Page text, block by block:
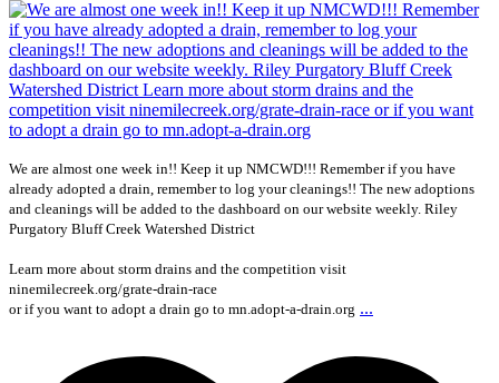
We are almost one week in!! Keep it up NMCWD!!! Remember if you have
already adopted a drain, remember to log your cleanings!! The new adoptions
and cleanings will be added to the dashboard on our website weekly. Riley
Purgatory Bluff Creek Watershed District
Learn more about storm drains and the competition visit
ninemilecreek.org/grate-drain-race
or if you want to adopt a drain go to mn.adopt-a-drain.org ...